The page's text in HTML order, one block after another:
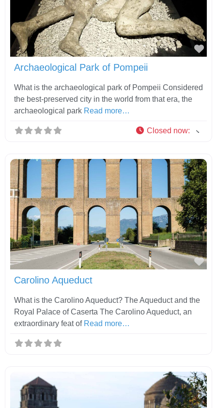
Archaeological Park of Pompeii
What is the archaeological park of Pompeii Considered
the best-preserved city in the world from that era, the
archaeological park Read more…
Closed now:
Carolino Aqueduct
What is the Carolino Aqueduct? The Aqueduct and the
Royal Palace of Caserta The Carolino Aqueduct, an
extraordinary feat of Read more…